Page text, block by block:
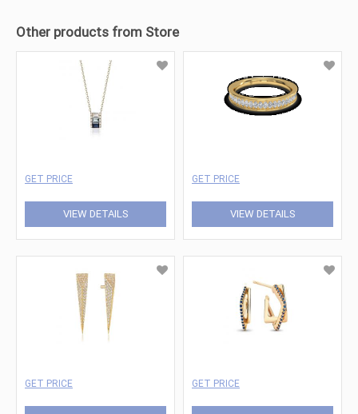
Other products from Store
GET PRICE
VIEW DETAILS
GET PRICE
VIEW DETAILS
GET PRICE GET PRICE